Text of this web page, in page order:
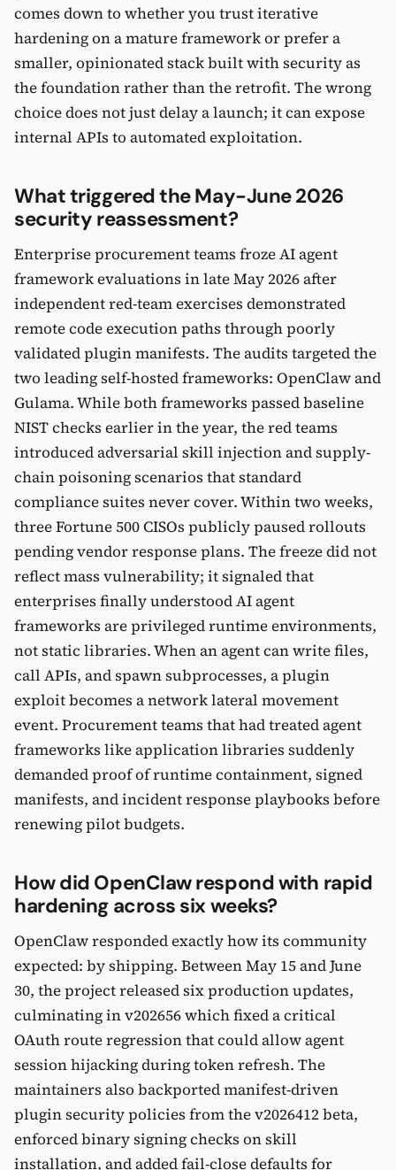
comes down to whether you trust iterative
hardening on a mature framework or prefer a
smaller, opinionated stack built with security as
the foundation rather than the retrofit. The wrong
choice does not just delay a launch; it can expose
internal APIs to automated exploitation.
What triggered the May-June 2026
security reassessment?
Enterprise procurement teams froze AI agent
framework evaluations in late May 2026 after
independent red-team exercises demonstrated
remote code execution paths through poorly
validated plugin manifests. The audits targeted the
two leading self-hosted frameworks: OpenClaw and
Gulama. While both frameworks passed baseline
NIST checks earlier in the year, the red teams
introduced adversarial skill injection and supply-
chain poisoning scenarios that standard
compliance suites never cover. Within two weeks,
three Fortune 500 CISOs publicly paused rollouts
pending vendor response plans. The freeze did not
reflect mass vulnerability; it signaled that
enterprises finally understood AI agent
frameworks are privileged runtime environments,
not static libraries. When an agent can write files,
call APIs, and spawn subprocesses, a plugin
exploit becomes a network lateral movement
event. Procurement teams that had treated agent
frameworks like application libraries suddenly
demanded proof of runtime containment, signed
manifests, and incident response playbooks before
renewing pilot budgets.
How did OpenClaw respond with rapid
hardening across six weeks?
OpenClaw responded exactly how its community
expected: by shipping. Between May 15 and June
30, the project released six production updates,
culminating in v202656 which fixed a critical
OAuth route regression that could allow agent
session hijacking during token refresh. The
maintainers also backported manifest-driven
plugin security policies from the v2026412 beta,
enforced binary signing checks on skill
installation, and added fail-close defaults for